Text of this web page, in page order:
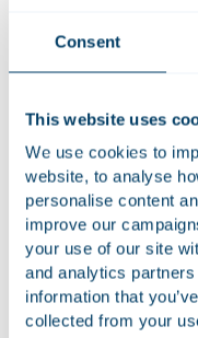
Consent
This website uses
We use cookies to
website, to analyse
personalise content
improve our
your use of our site
and analytics
information that
collected from your
litigation and in
proceedings. In doing
his expertise in,
large scale projects
forms of complex
Qualifications
LL.M. International
LL.B. European